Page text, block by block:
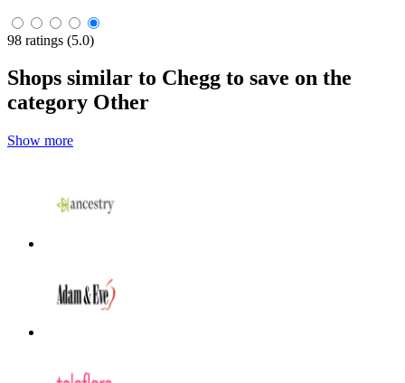
98 ratings (5.0)
Shops similar to Chegg to save on the
category Other
Show more